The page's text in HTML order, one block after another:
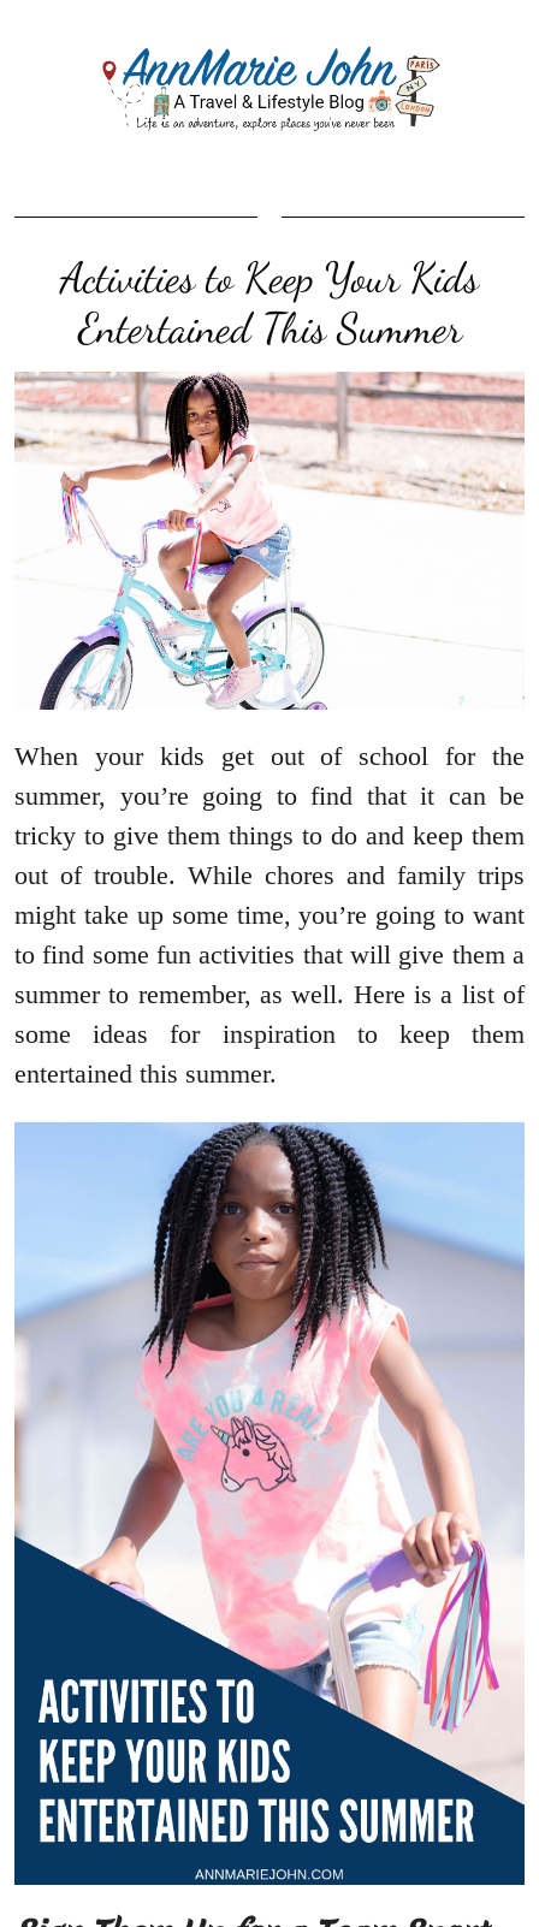
Activities to Keep Your Kids
Entertained This Summer
When your kids get out of school for the
summer, you’re going to find that it can be
tricky to give them things to do and keep them
out of trouble. While chores and family trips
might take up some time, you’re going to want
to find some fun activities that will give them a
summer to remember, as well. Here is a list of
some ideas for inspiration to keep them
entertained this summer.